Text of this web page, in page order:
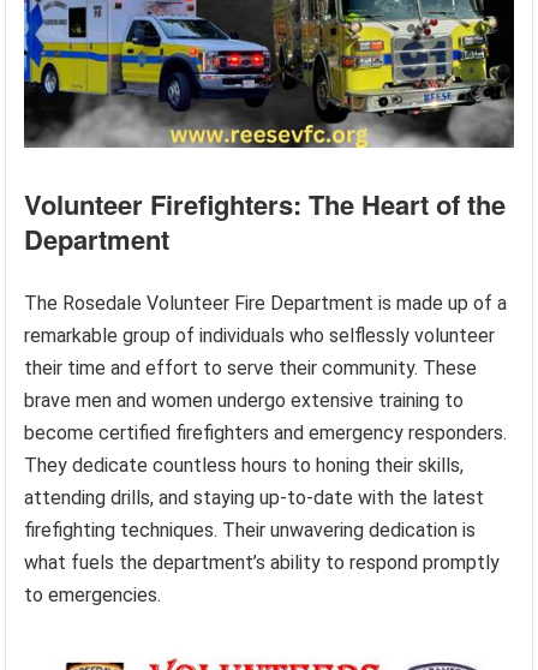
Volunteer Firefighters: The Heart of the
Department
The Rosedale Volunteer Fire Department is made up of a
remarkable group of individuals who selflessly volunteer
their time and effort to serve their community. These
brave men and women undergo extensive training to
become certified firefighters and emergency responders.
They dedicate countless hours to honing their skills,
attending drills, and staying up-to-date with the latest
firefighting techniques. Their unwavering dedication is
what fuels the department’s ability to respond promptly
to emergencies.